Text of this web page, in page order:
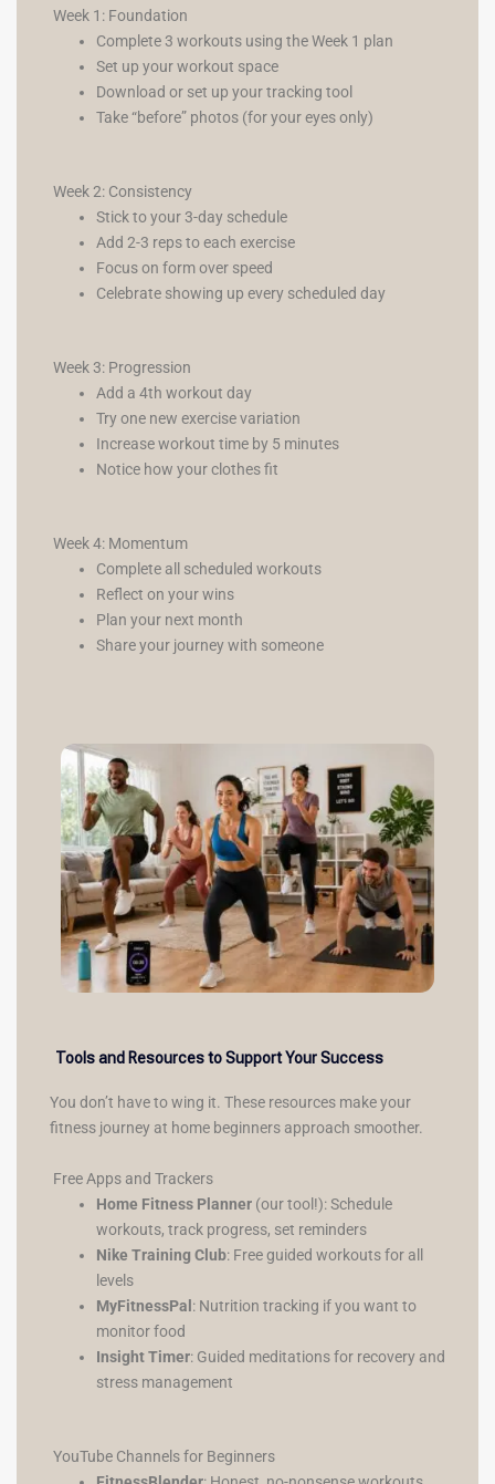
Week 1: Foundation
Complete 3 workouts using the Week 1 plan
Set up your workout space
Download or set up your tracking tool
Take “before” photos (for your eyes only)
Week 2: Consistency
Stick to your 3-day schedule
Add 2-3 reps to each exercise
Focus on form over speed
Celebrate showing up every scheduled day
Week 3: Progression
Add a 4th workout day
Try one new exercise variation
Increase workout time by 5 minutes
Notice how your clothes fit
Week 4: Momentum
Complete all scheduled workouts
Reflect on your wins
Plan your next month
Share your journey with someone
Tools and Resources to Support Your Success
You don’t have to wing it. These resources make your
fitness journey at home beginners approach smoother.
Free Apps and Trackers
Home Fitness Planner (our tool!): Schedule
workouts, track progress, set reminders
Nike Training Club: Free guided workouts for all
levels
MyFitnessPal : Nutrition tracking if you want to
monitor food
Insight Timer: Guided meditations for recovery and
stress management
YouTube Channels for Beginners